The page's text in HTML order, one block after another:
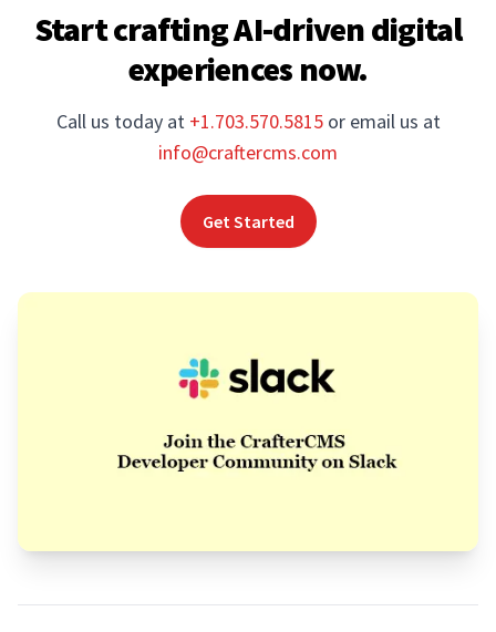
Start crafting AI-driven digital
experiences now.
Call us today at +1.703.570.5815 or email us at
info@craftercms.com
Get Started